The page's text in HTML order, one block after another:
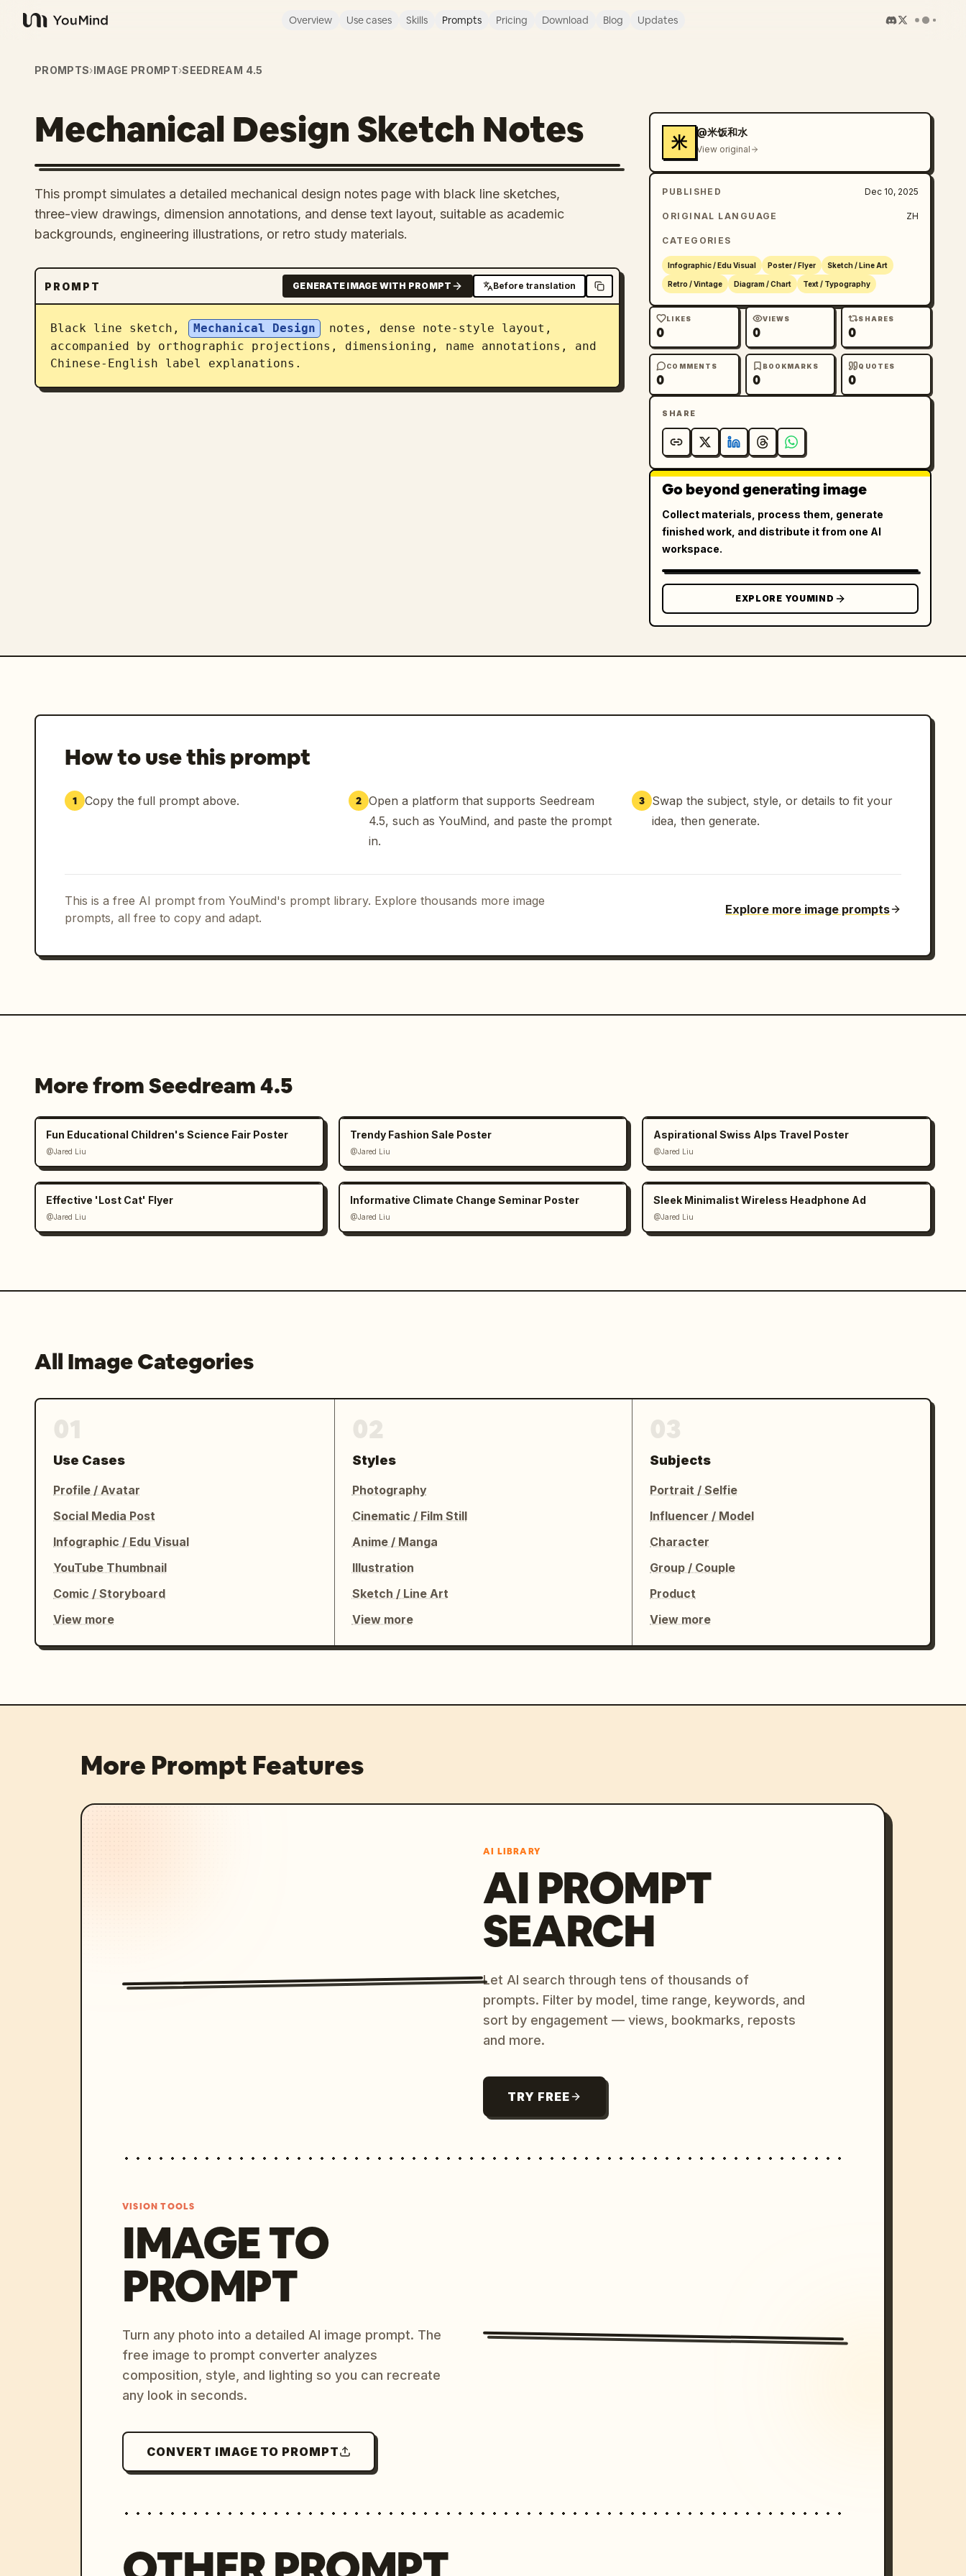
YouMind
Overview Use cases Skills Prompts Pricing Download Blog Updates
PROMPTS›IMAGE PROMPT›SEEDREAM 4.5
Mechanical Design Sketch Notes
This prompt simulates a detailed mechanical design notes page with black line sketches,
three-view drawings, dimension annotations, and dense text layout, suitable as academic
backgrounds, engineering illustrations, or retro study materials.
PROMPT GENERATE IMAGE WITH PROMPT Before translation
Black line sketch, Mechanical Design
notes, dense note-style layout,
accompanied by orthographic projections, dimensioning, name annotations, and
Chinese-English label explanations.
米
@米饭和水
View original
PUBLISHED Dec 10, 2025
ORIGINAL LANGUAGE ZH
CATEGORIES
Infographic / Edu Visual Poster / Flyer Sketch / Line Art
Retro / Vintage Diagram / Chart Text / Typography
LIKES
0
VIEWS
0
SHARES
0
COMMENTS
0
BOOKMARKS
0
QUOTES
0
SHARE
Go beyond generating image
Collect materials, process them, generate
finished work, and distribute it from one AI
workspace.
EXPLORE YOUMIND
How to use this prompt
1 Copy the full prompt above. 2 Open a platform that supports Seedream
4.5, such as YouMind, and paste the prompt
in.
3
Swap the subject, style, or details to fit your
idea, then generate.
This is a free AI prompt from YouMind's prompt library. Explore thousands more image
prompts, all free to copy and adapt.
Explore more image prompts
More from Seedream 4.5
Fun Educational Children's Science Fair Poster
@Jared Liu
Trendy Fashion Sale Poster
@Jared Liu
Aspirational Swiss Alps Travel Poster
@Jared Liu
Effective 'Lost Cat' Flyer
@Jared Liu
Informative Climate Change Seminar Poster
@Jared Liu
Sleek Minimalist Wireless Headphone Ad
@Jared Liu
All Image Categories
Use Cases
Profile / Avatar
Social Media Post
Infographic / Edu Visual
YouTube Thumbnail
Comic / Storyboard
View more
Styles
Photography
Cinematic / Film Still
Anime / Manga
Illustration
Sketch / Line Art
View more
Subjects
Portrait / Selfie
Influencer / Model
Character
Group / Couple
Product
View more
More Prompt Features
AI LIBRARY
AI PROMPT
SEARCH
Let AI search through tens of thousands of
prompts. Filter by model, time range, keywords, and
sort by engagement — views, bookmarks, reposts
and more.
TRY FREE
VISION TOOLS
IMAGE TO
PROMPT
Turn any photo into a detailed AI image prompt. The
free image to prompt converter analyzes
composition, style, and lighting so you can recreate
any look in seconds.
CONVERT IMAGE TO PROMPT